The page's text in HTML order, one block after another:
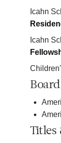
Icahn
Icahn
Titles